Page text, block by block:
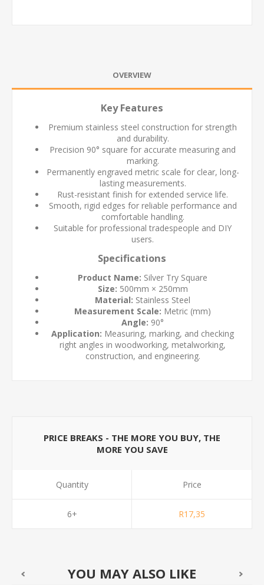
OVERVIEW
Key Features
Premium stainless steel construction for strength
and durability.
Precision 90° square for accurate measuring and
marking.
Permanently engraved metric scale for clear, long-
lasting measurements.
Rust-resistant finish for extended service life.
Smooth, rigid edges for reliable performance and
comfortable handling.
Suitable for professional tradespeople and DIY
users.
Specifications
Product Name: Silver Try Square
Size: 500mm × 250mm
Material: Stainless Steel
Measurement Scale: Metric (mm)
Angle: 90°
Application: Measuring, marking, and checking
right angles in woodworking, metalworking,
construction, and engineering.
PRICE BREAKS - THE MORE YOU BUY, THE
MORE YOU SAVE
Quantity
6+
Price
R17,35
YOU MAY ALSO LIKE